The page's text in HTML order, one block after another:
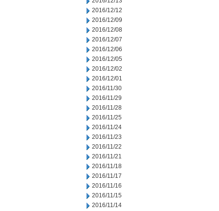
2016/12/12
2016/12/09
2016/12/08
2016/12/07
2016/12/06
2016/12/05
2016/12/02
2016/12/01
2016/11/30
2016/11/29
2016/11/28
2016/11/25
2016/11/24
2016/11/23
2016/11/22
2016/11/21
2016/11/18
2016/11/17
2016/11/16
2016/11/15
2016/11/14